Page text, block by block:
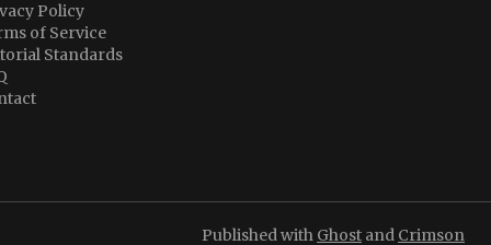
Policy
of Service
Standards
Published with Ghost and Crimson